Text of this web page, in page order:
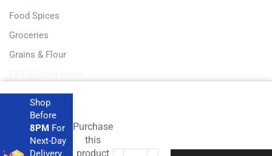
Food Spices
Groceries
Grains & Flour
Get the latest deals and more.
Shop
Before
8PMFor
Next-Day
Delivery
Purchase
this
product